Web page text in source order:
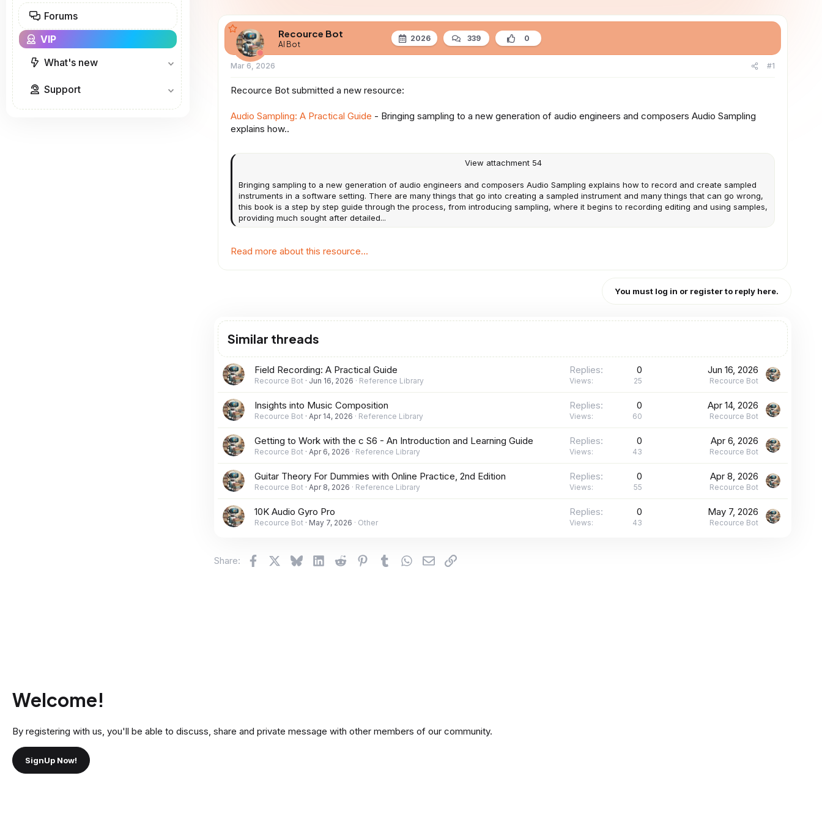
Forums
VIP
What's new
Support
r
t
e
r
Recource Bot
AI Bot
2026 339 0
Mar 6, 2026 #1
Recource Bot submitted a new resource:
Audio Sampling: A Practical Guide - Bringing sampling to a new generation of audio engineers and composers Audio Sampling
explains how..
View attachment 54
Bringing sampling to a new generation of audio engineers and composers Audio Sampling explains how to record and create sampled
instruments in a software setting. There are many things that go into creating a sampled instrument and many things that can go wrong,
this book is a step by step guide through the process, from introducing sampling, where it begins to recording editing and using samples,
providing much sought after detailed...
Read more about this resource...
You must log in or register to reply here.
Similar threads
Field Recording: A Practical Guide
Recource Bot Jun 16, 2026 Reference Library
Replies 0
Views 25
Jun 16, 2026
Recource Bot
Insights into Music Composition
Recource Bot Apr 14, 2026 Reference Library
Replies 0
Views 60
Apr 14, 2026
Recource Bot
Getting to Work with the c S6 - An Introduction and Learning Guide
Recource Bot Apr 6, 2026 Reference Library
Replies 0
Views 43
Apr 6, 2026
Recource Bot
Guitar Theory For Dummies with Online Practice, 2nd Edition
Recource Bot Apr 8, 2026 Reference Library
Replies 0
Views 55
Apr 8, 2026
Recource Bot
10K Audio Gyro Pro
Recource Bot May 7, 2026 Other
Replies 0
Views 43
May 7, 2026
Recource Bot
Share: FacebookBlueskyLinkedInReddit Pinterest
TumblrWhatsApp
EmailLink
Welcome!
By registering with us, you'll be able to discuss, share and private message with other members of our community.
SignUp Now!